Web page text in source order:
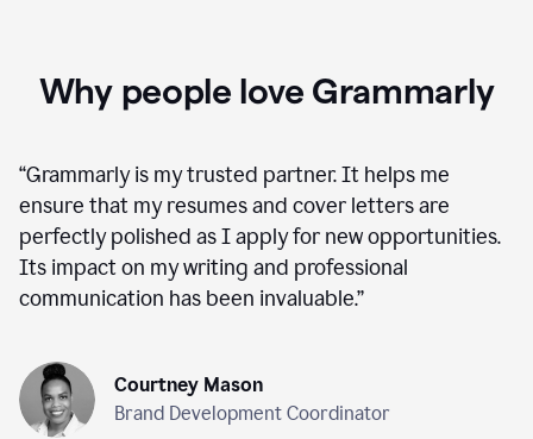
Why people love Grammarly
“Grammarly is my trusted partner. It helps me
ensure that my resumes and cover letters are
perfectly polished as I apply for new opportunities.
Its impact on my writing and professional
communication has been invaluable.”
Courtney Mason
Brand Development Coordinator